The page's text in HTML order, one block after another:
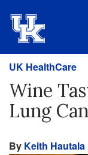
UK HealthCare
Wine
Lung
By Keith Hautala